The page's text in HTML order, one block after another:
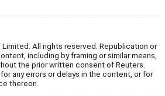
All rights reserved. Republication or
including by framing or similar means,
the prior written consent of Reuters.
any errors or delays in the content, or for
thereon.